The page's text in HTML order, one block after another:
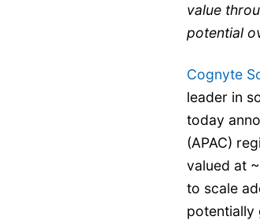
value
potential
Cognyte
leader in
today
(APAC)
valued at
to scale
potentially